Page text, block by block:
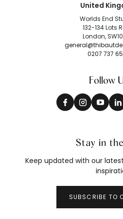
United
Worlds End
132-134 Lots
London,
0207 737
Follow
Stay in
Keep updated with our
SUBSCRIBE TO